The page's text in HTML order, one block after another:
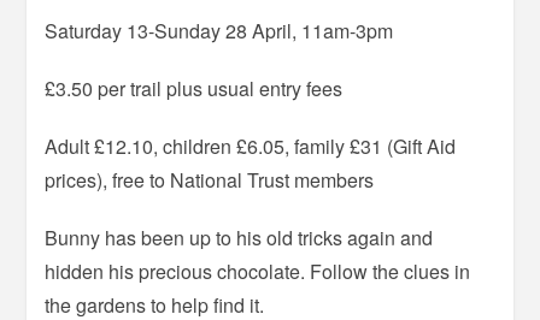
Saturday 13-Sunday 28 April, 11am-3pm
£3.50 per trail plus usual entry fees
Adult £12.10, children £6.05, family £31 (Gift Aid
prices), free to National Trust members
Bunny has been up to his old tricks again and
hidden his precious chocolate. Follow the clues in
the gardens to help find it.